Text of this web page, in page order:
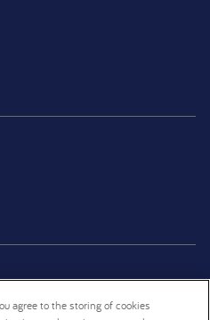
agree to the storing of cookies